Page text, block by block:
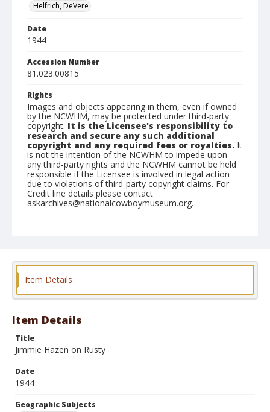
Helfrich, DeVere
Date
1944
Accession Number
81.023.00815
Rights
Images and objects appearing in them, even if owned
by the NCWHM, may be protected under third-party
copyright. It is the Licensee's responsibility to
research and secure any such additional
copyright and any required fees or royalties. It
is not the intention of the NCWHM to impede upon
any third-party rights and the NCWHM cannot be held
responsible if the Licensee is involved in legal action
due to violations of third-party copyright claims. For
Credit line details please contact
askarchives@nationalcowboymuseum.org.
Format
Item Details
Item Details
Title
Jimmie Hazen on Rusty
Date
1944
Geographic Subjects